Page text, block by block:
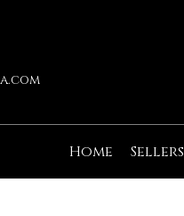
Home
Sellers